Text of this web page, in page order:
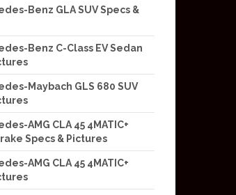
Benz GLA SUV Specs &
Benz C-Class EV Sedan
Maybach GLS 680 SUV
AMG CLA 45 4MATIC+
Specs & Pictures
AMG CLA 45 4MATIC+